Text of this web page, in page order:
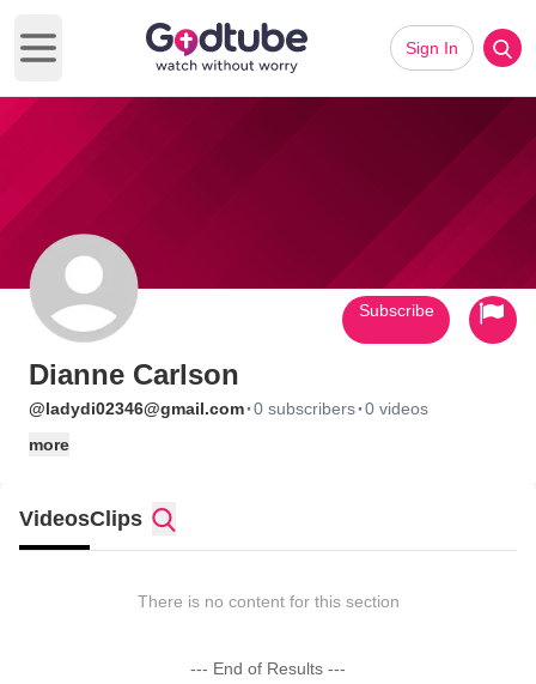
Open main menu
Sign In
Dianne Carlson
@ladydi02346@gmail.com·0 subscribers·0 videos
more
Subscribe
VideosClips
There is no content for this section
--- End of Results ---